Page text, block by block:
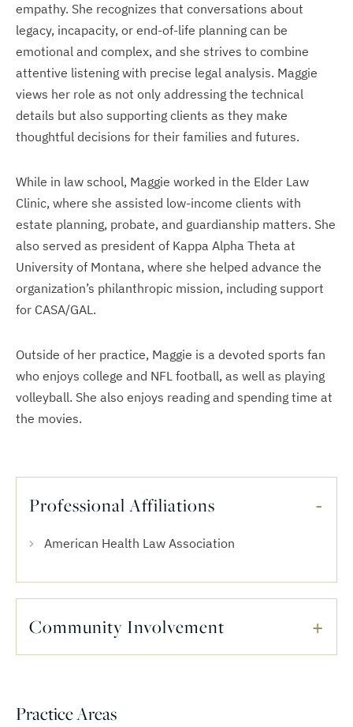
empathy. She recognizes that conversations about
legacy, incapacity, or end-of-life planning can be
emotional and complex, and she strives to combine
attentive listening with precise legal analysis. Maggie
views her role as not only addressing the technical
details but also supporting clients as they make
thoughtful decisions for their families and futures.
While in law school, Maggie worked in the Elder Law
Clinic, where she assisted low-income clients with
estate planning, probate, and guardianship matters. She
also served as president of Kappa Alpha Theta at
University of Montana, where she helped advance the
organization’s philanthropic mission, including support
for CASA/GAL.
Outside of her practice, Maggie is a devoted sports fan
who enjoys college and NFL football, as well as playing
volleyball. She also enjoys reading and spending time at
the movies.
Professional Affiliations
American Health Law Association
Community Involvement
Practice Areas